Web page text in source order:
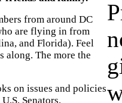
from around DC
are flying in from
and Florida). Feel
along. The more the
on issues and policies
Senators.